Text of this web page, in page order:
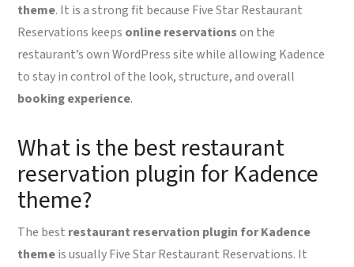
theme. It is a strong fit because Five Star Restaurant
Reservations keeps online reservationson the
restaurant’s own WordPress site while allowing Kadence
to stay in control of the look, structure, and overall
booking experience.
What is the best restaurant
reservation plugin for Kadence
theme?
The best restaurant reservation plugin for Kadence
themeis usually Five Star Restaurant Reservations. It